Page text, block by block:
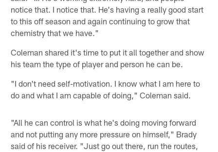
notice that. I notice that. He's having a really good start
to this off season and again continuing to grow that
chemistry that we have."
Coleman shared it's time to put it all together and show
his team the type of player and person he can be.
"I don't need self-motivation. I know what I am here to
do and what I am capable of doing," Coleman said.
"All he can control is what he's doing moving forward
and not putting any more pressure on himself," Brady
said of his receiver. "Just go out there, run the routes,